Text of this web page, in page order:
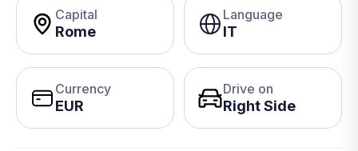
Capital
Rome
Language
IT
Currency
EUR
Drive on
Right Side